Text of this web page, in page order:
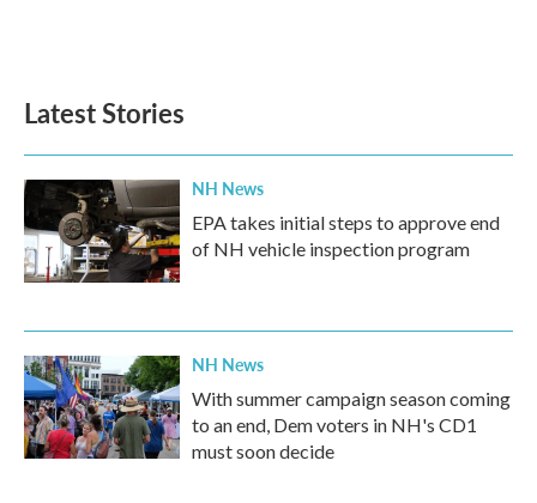
Latest Stories
NH News
EPA takes initial steps to approve end
of NH vehicle inspection program
NH News
With summer campaign season coming
to an end, Dem voters in NH's CD1
must soon decide